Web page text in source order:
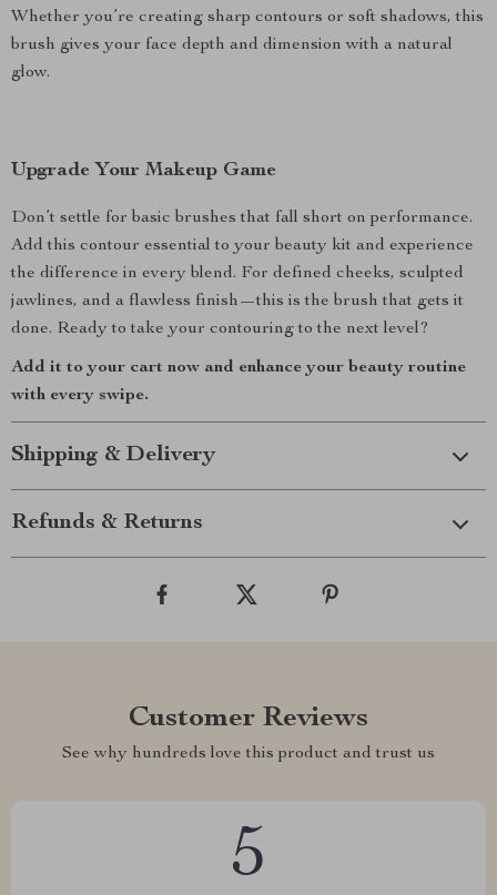
Whether you’re creating sharp contours or soft shadows, this
brush gives your face depth and dimension with a natural
glow.
Upgrade Your Makeup Game
Don’t settle for basic brushes that fall short on performance.
Add this contour essential to your beauty kit and experience
the difference in every blend. For defined cheeks, sculpted
jawlines, and a flawless finish—this is the brush that gets it
done. Ready to take your contouring to the next level?
Add it to your cart now and enhance your beauty routine
with every swipe.
Shipping & Delivery
Refunds & Returns
Customer Reviews
See why hundreds love this product and trust us
5